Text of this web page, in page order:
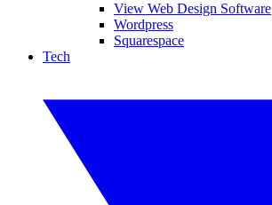
View Web Design Software
Wordpress
Squarespace
Tech